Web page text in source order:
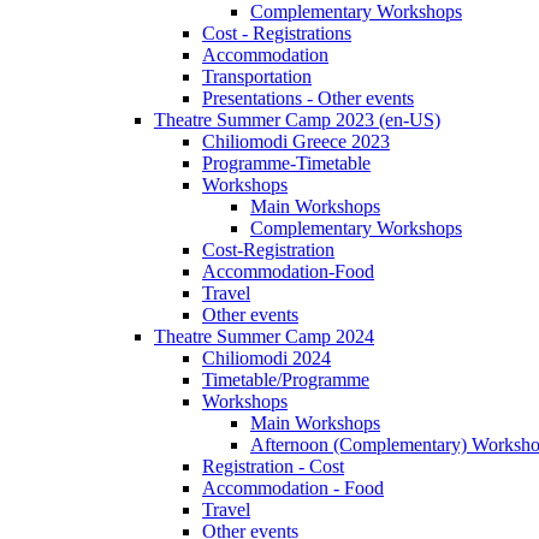
Complementary Workshops
Cost - Registrations
Accommodation
Transportation
Presentations - Other events
Theatre Summer Camp 2023 (en-US)
Chiliomodi Greece 2023
Programme-Timetable
Workshops
Main Workshops
Complementary Workshops
Cost-Registration
Accommodation-Food
Travel
Other events
Theatre Summer Camp 2024
Chiliomodi 2024
Timetable/Programme
Workshops
Main Workshops
Afternoon (Complementary)
Registration - Cost
Accommodation - Food
Travel
Other events